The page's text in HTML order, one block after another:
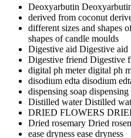
Deoxyarbutin
derived from coconut
different sizes and shapes
shapes of candle moulds
Digestive aid Digestive aid
Digestive friend Digestive
digital ph meterdigital ph
disodium edta disodium
dispensing soap dispensing
Distilled waterDistilled
DRIED FLOWERS
Dried rosemary Dried
ease dryness ease dryness